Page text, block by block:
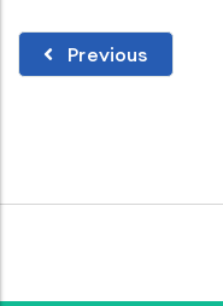
Previous